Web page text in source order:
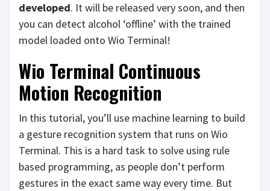
developed. It will be released very soon, and then
you can detect alcohol ‘offline’ with the trained
model loaded onto Wio Terminal!
Wio Terminal Continuous
Motion Recognition
In this tutorial, you’ll use machine learning to build
a gesture recognition system that runs on Wio
Terminal. This is a hard task to solve using rule
based programming, as people don’t perform
gestures in the exact same way every time. But